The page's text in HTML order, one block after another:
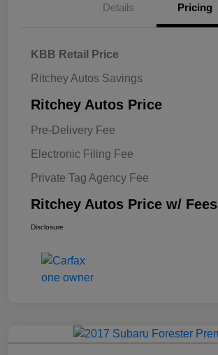
Details Pricing
KBB Retail Price
Ritchey Autos Savings
Ritchey Autos Price
Pre-Delivery Fee
Electronic Filing Fee
Private Tag Agency Fee
Ritchey Autos Price w/ Fees
Disclosure